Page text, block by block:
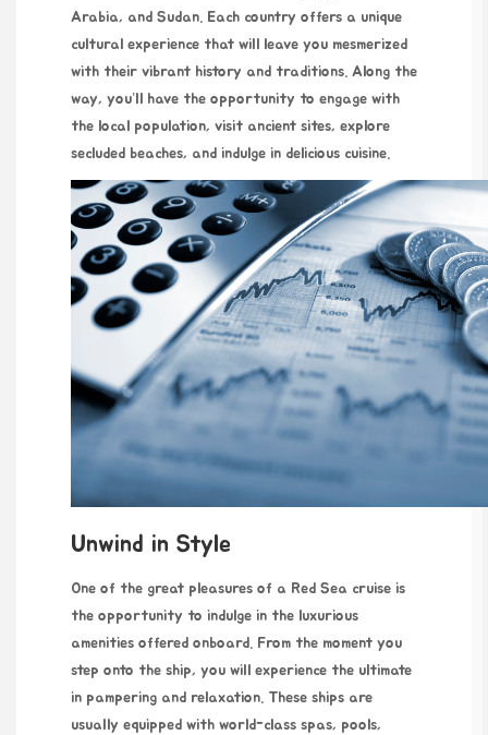
Arabia, and Sudan. Each country offers a unique
cultural experience that will leave you mesmerized
with their vibrant history and traditions. Along the
way, you’ll have the opportunity to engage with
the local population, visit ancient sites, explore
secluded beaches, and indulge in delicious cuisine.
Unwind in Style
One of the great pleasures of a Red Sea cruise is
the opportunity to indulge in the luxurious
amenities offered onboard. From the moment you
step onto the ship, you will experience the ultimate
in pampering and relaxation. These ships are
usually equipped with world-class spas, pools,